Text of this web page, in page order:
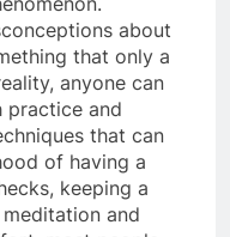
about
that only a
anyone can
practice and
that can
of having a
keeping a
and